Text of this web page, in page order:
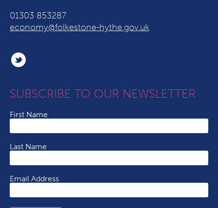
01303 853287
economy@folkestone-hythe.gov.uk
SUBSCRIBE TO OUR NEWSLETTER
First Name
Last Name
Email Address